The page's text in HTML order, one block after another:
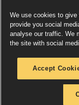
Cookie Notice
We use cookies to give
provide you social
analyse our traffic. We
the site with social
Accept